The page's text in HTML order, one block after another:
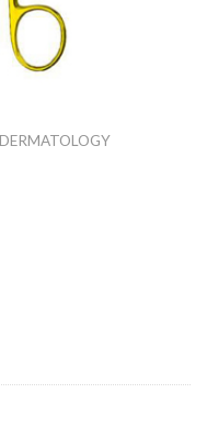
DERMATOLOGY